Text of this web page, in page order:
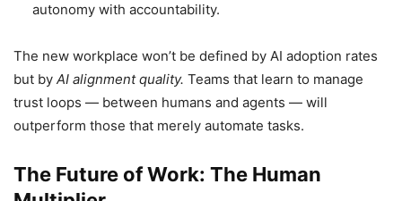
autonomy with accountability.
The new workplace won’t be defined by AI adoption rates
but by AI alignment quality. Teams that learn to manage
trust loops — between humans and agents — will
outperform those that merely automate tasks.
The Future of Work: The Human